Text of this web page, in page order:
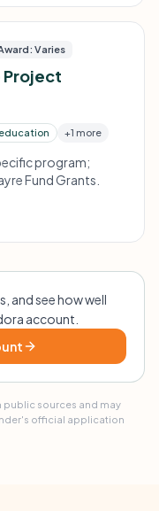
Varies
Project
education +1 more
program;
Fund Grants.
and see how well
account.
public sources and may
official application